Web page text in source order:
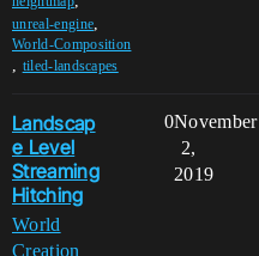
unreal-engine,
World-Composition
, tiled-landscapes
Landscap
e Level
Streaming
Hitching
World
Creation
0November
2,
2019